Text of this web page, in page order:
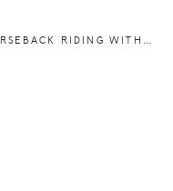
RAISING BRAVE KIDS + HORSEBACK RIDING WITH TILLY